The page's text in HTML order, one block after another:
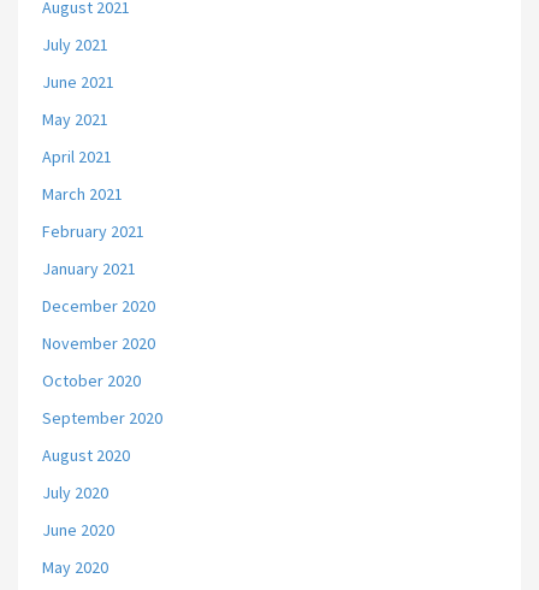
August 2021
July 2021
June 2021
May 2021
April 2021
March 2021
February 2021
January 2021
December 2020
November 2020
October 2020
September 2020
August 2020
July 2020
June 2020
May 2020